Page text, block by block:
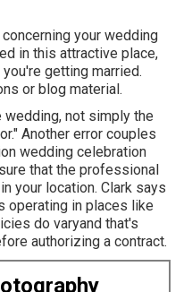
your wedding
in this attractive place,
getting married.
or blog material.
not simply the
Another error couples
wedding celebration
that the professional
your location. Clark says
operating in places like
do varyand that's
authorizing a contract.